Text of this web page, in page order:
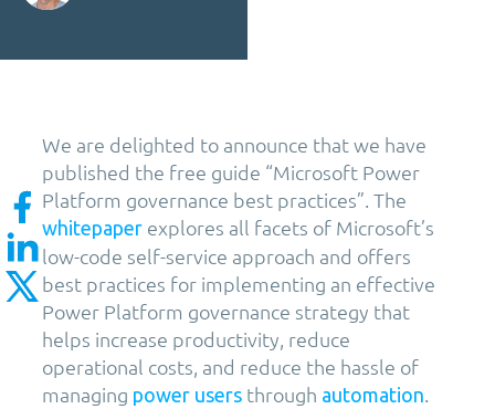
We are delighted to announce that we have
published the free guide “Microsoft Power
Platform governance best practices”. The
whitepaper explores all facets of Microsoft’s
low-code self-service approach and offers
best practices for implementing an effective
Power Platform governance strategy that
helps increase productivity, reduce
operational costs, and reduce the hassle of
managing power users through automation.